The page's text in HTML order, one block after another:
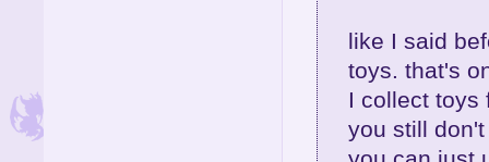
like I said
toys. that's
I collect toys
you still